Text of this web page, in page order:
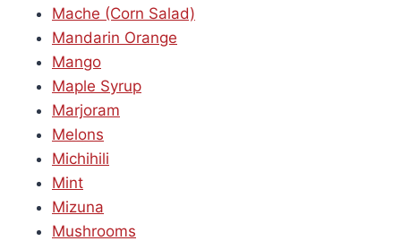
Mache (Corn Salad)
Mandarin Orange
Mango
Maple Syrup
Marjoram
Melons
Michihili
Mint
Mizuna
Mushrooms